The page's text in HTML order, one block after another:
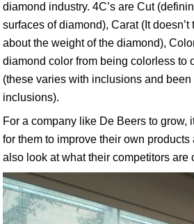
diamond industry. 4C’s are Cut
surfaces of diamond), Carat (It
about the weight of the diamond),
diamond color from being colorless to
(these varies with inclusions and
inclusions).
For a company like De Beers to grow,
for them to improve their own products
also look at what their competitors are